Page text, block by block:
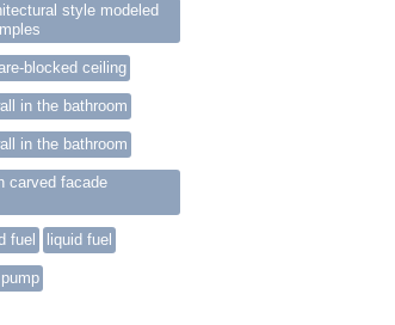
style modeled
blocked ceiling
in the bathroom
in the bathroom
carved facade
fuel liquid fuel